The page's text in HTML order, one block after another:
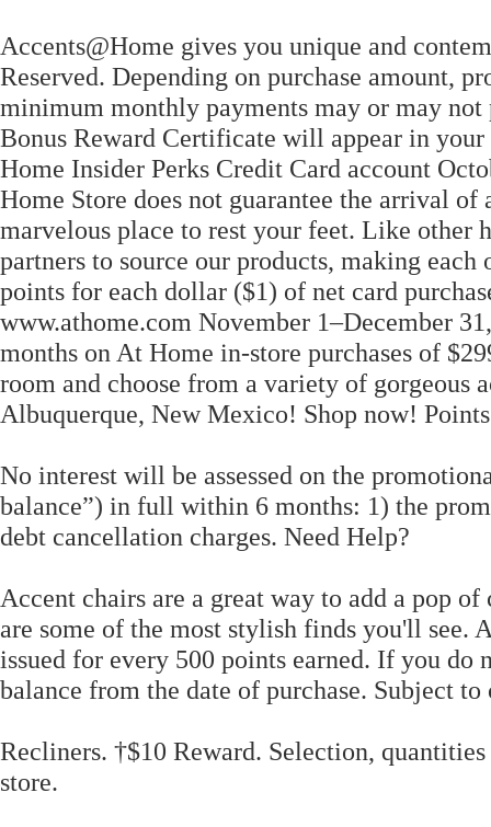
Accents@Home gives you unique and
Reserved. Depending on purchase amount,
minimum monthly payments may or may
Bonus Reward Certificate will appear in
Home Insider Perks Credit Card account
Home Store does not guarantee the arrival
marvelous place to rest your feet. Like
partners to source our products, making
points for each dollar ($1) of net card
www.athome.com November 1–December
months on At Home in-store purchases of
room and choose from a variety of
Albuquerque, New Mexico! Shop now!
No interest will be assessed on the
balance”) in full within 6 months: 1) the
debt cancellation charges. Need Help?
Accent chairs are a great way to add a pop
are some of the most stylish finds you'll
issued for every 500 points earned. If you do
balance from the date of purchase. Subject
Recliners. †$10 Reward. Selection,
store.